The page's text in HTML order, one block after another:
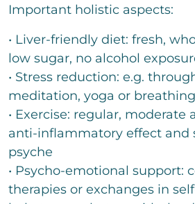
Important holistic aspects:
• Liver-friendly diet: fresh,
low sugar, no alcohol
• Stress reduction: e.g.
meditation, yoga or
• Exercise: regular, moderate
anti-inflammatory effect and
psyche
• Psycho-emotional support:
therapies or exchanges in